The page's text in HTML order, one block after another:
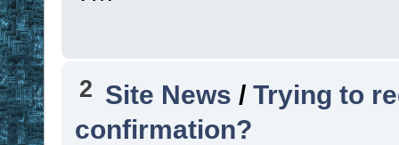
2 Site News /Trying to
confirmation?